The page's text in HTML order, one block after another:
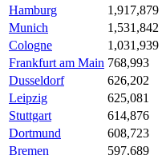
Hamburg
1,917,879
Munich
1,531,842
Cologne
1,031,939
Frankfurt am Main 768,993
Dusseldorf
626,202
Leipzig
625,081
Stuttgart
614,876
Dortmund
608,723
Bremen
597,689